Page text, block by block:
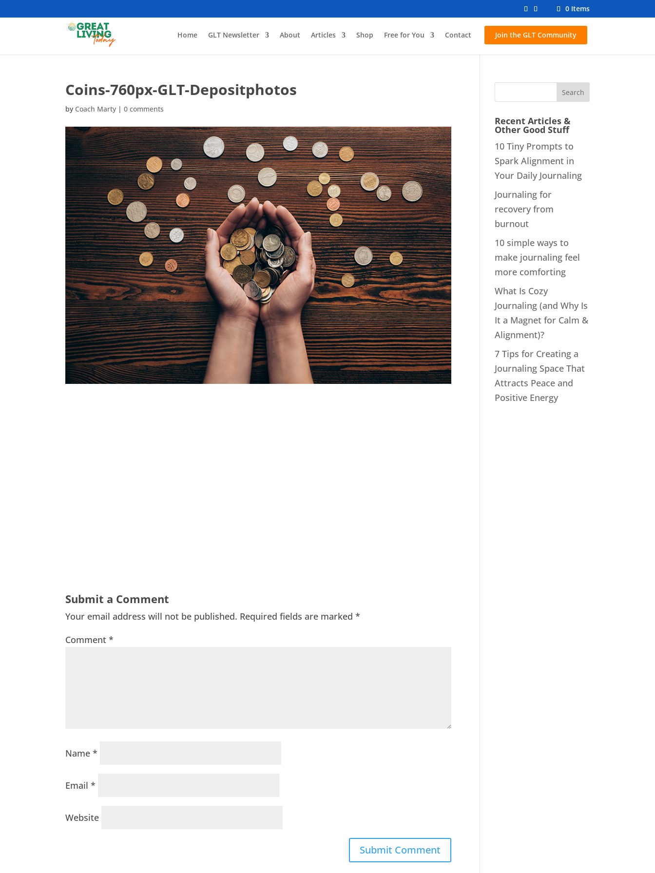
0 Items
Home GLT Newsletter About Articles Shop Free for You Contact Join the GLT Community
Coins-760px-GLT-Depositphotos
by Coach Marty |0 comments
Submit a Comment
Your email address will not be published. Required fields are marked*
Comment*
Name*
Email*
Website
Recent Articles &
Other Good Stuff
10 Tiny Prompts to
Spark Alignment in
Your Daily Journaling
Journaling for
recovery from
burnout
10 simple ways to
make journaling feel
more comforting
What Is Cozy
Journaling (and Why Is
It a Magnet for Calm &
Alignment)?
7 Tips for Creating a
Journaling Space That
Attracts Peace and
Positive Energy